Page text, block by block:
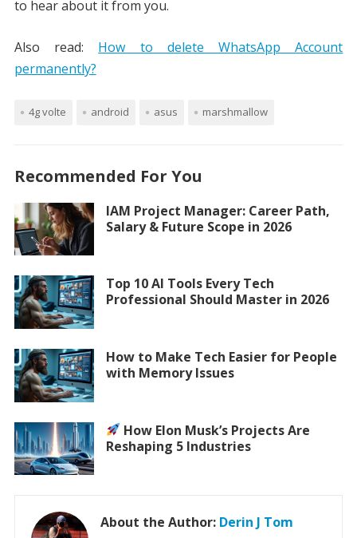
to hear about it from you.
Also read: How to delete WhatsApp Account
permanently?
4g volte android asus marshmallow
Recommended For You
IAM Project Manager: Career Path,
Salary & Future Scope in 2026
Top 10 AI Tools Every Tech
Professional Should Master in 2026
How to Make Tech Easier for People
with Memory Issues
How Elon Musk’s Projects Are
Reshaping 5 Industries
About the Author: Derin J Tom